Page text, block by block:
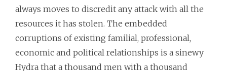
always moves to discredit any attack with all the
resources it has stolen. The embedded
corruptions of existing familial, professional,
economic and political relationships is a sinewy
Hydra that a thousand men with a thousand